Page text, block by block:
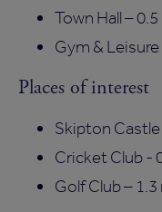
Town Hall –
Gym &
Places of interest
Skipton Castle
Cricket Club -
Golf Club – 1.3